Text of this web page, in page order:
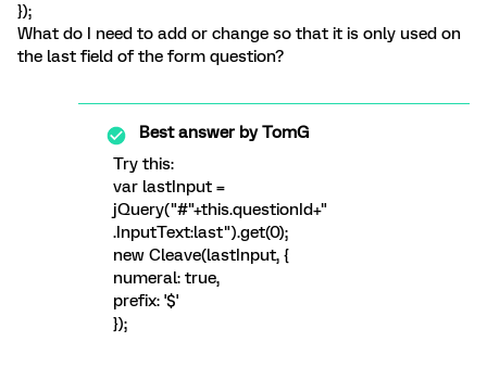
});
What do I need to add or change so that it is only used on
the last field of the form question?
Best answer byTomG
Try this:
var lastInput =
jQuery("#"+this.questionId+"
.InputText:last").get(0);
new Cleave(lastInput, {
numeral: true,
prefix: '$'
});